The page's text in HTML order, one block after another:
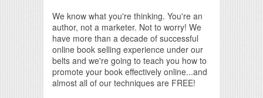
We know what you're thinking. You're an
author, not a marketer. Not to worry! We
have more than a decade of successful
online book selling experience under our
belts and we're going to teach you how to
promote your book effectively online...and
almost all of our techniques are FREE!